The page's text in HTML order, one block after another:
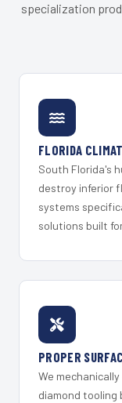
specialization
FLORIDA
South Florida's
destroy inferior
systems
solutions built
PROPER
We
diamond tooling